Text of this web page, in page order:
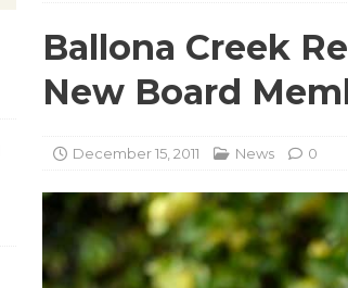
Ballona Creek
New Board
December 15, 2011 News 0